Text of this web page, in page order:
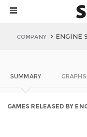
COMPANY ENGINE
SUMMARY GRAPHS
GAMES RELEASED BY